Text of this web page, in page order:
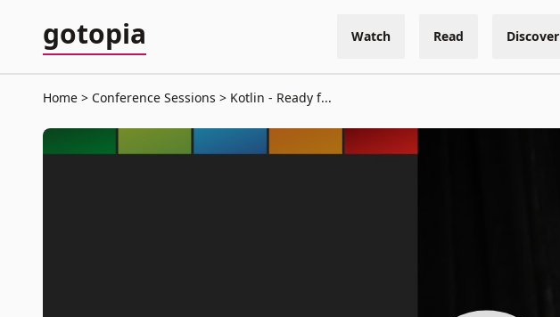
gotopia Watch Read Discover
Home Conference Sessions Kotlin - Ready f...